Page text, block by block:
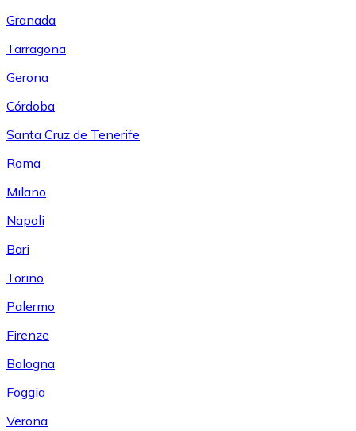
Granada
Tarragona
Gerona
Córdoba
Santa Cruz de Tenerife
Roma
Milano
Napoli
Bari
Torino
Palermo
Firenze
Bologna
Foggia
Verona